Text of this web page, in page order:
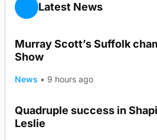
Latest News
Murray Scott’s Suffolk
Show
News • 9 hours ago
Quadruple success in
Leslie